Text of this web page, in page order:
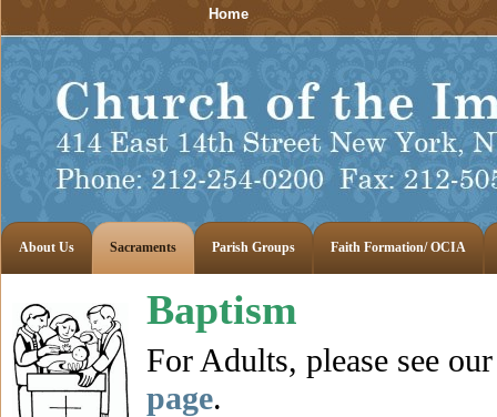
Home
About Us Sacraments Parish Groups Faith Formation/ OCIA
Baptism
For Adults, please see
page.